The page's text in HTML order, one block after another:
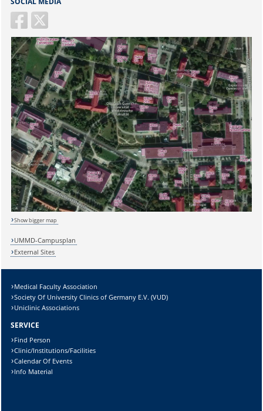
Sicherheitsabfrage:
Lösung:
Show bigger map
UMMD-Campusplan
External Sites
Medical Faculty Association
Society Of University Clinics of Germany E.V. (VUD)
Uniclinic Associations
SERVICE
Find Person
Clinic/Institutions/Facilities
Calendar Of Events
Info Material